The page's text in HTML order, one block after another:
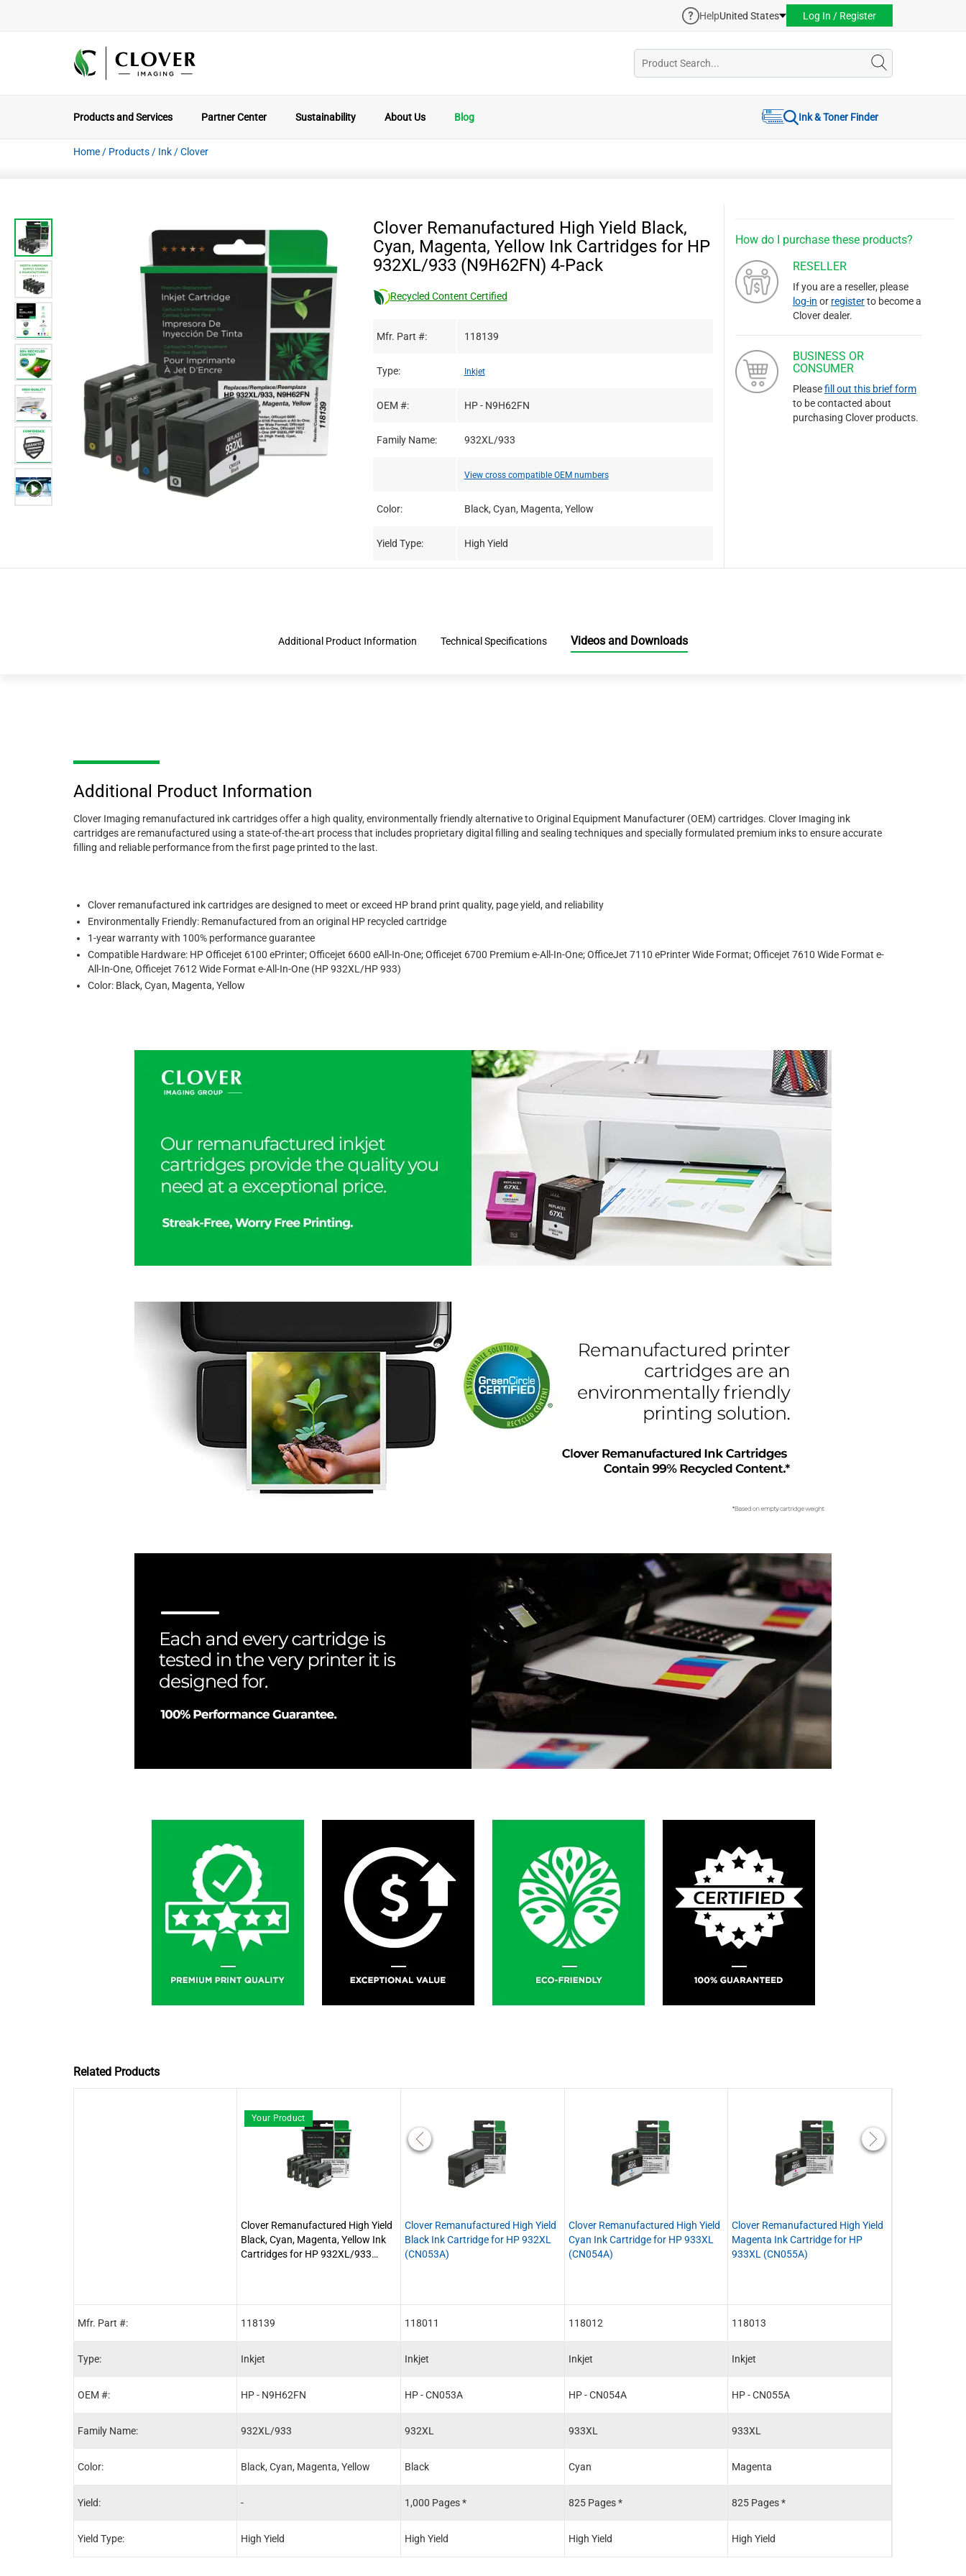
HelpUnited States Log In / Register
Products and Services Partner Center Sustainability About Us Blog Ink & Toner Finder
Home / Products / Ink /Clover
Clover Remanufactured High Yield Black,
Cyan, Magenta, Yellow Ink Cartridges for HP
932XL/933 (N9H62FN) 4-Pack
Recycled Content Certified
Mfr. Part #: 118139
Type: Inkjet
OEM #: HP - N9H62FN
Family Name: 932XL/933
View cross compatible OEM numbers
Color: Black, Cyan, Magenta, Yellow
Yield Type: High Yield
How do I purchase these products?
RESELLER
If you are a reseller, please
log-in or registerto become a
Clover dealer.
BUSINESS OR
CONSUMER
Pleasefill out this brief form
to be contacted about
purchasing Clover products.
Additional Product Information Technical Specifications Videos and Downloads
Additional Product Information
Clover Imaging remanufactured ink cartridges offer a high quality, environmentally friendly alternative to Original Equipment Manufacturer (OEM) cartridges. Clover Imaging ink
cartridges are remanufactured using a state-of-the-art process that includes proprietary digital filling and sealing techniques and specially formulated premium inks to ensure accurate
filling and reliable performance from the first page printed to the last.
Clover remanufactured ink cartridges are designed to meet or exceed HP brand print quality, page yield, and reliability
Environmentally Friendly: Remanufactured from an original HP recycled cartridge
1-year warranty with 100% performance guarantee
Compatible Hardware: HP Officejet 6100 ePrinter; Officejet 6600 eAll-In-One; Officejet 6700 Premium e-All-In-One; OfficeJet 7110 ePrinter Wide Format; Officejet 7610 Wide Format e-
All-In-One, Officejet 7612 Wide Format e-All-In-One (HP 932XL/HP 933)
Color: Black, Cyan, Magenta, Yellow
Related Products
Mfr. Part #:
Type:
OEM #:
Family Name:
Color:
Yield:
Yield Type:
Your Product
Clover Remanufactured High Yield
Black, Cyan, Magenta, Yellow Ink
Cartridges for HP 932XL/933
118139
Inkjet
HP - N9H62FN
932XL/933
Black, Cyan, Magenta, Yellow
-
High Yield
Clover Remanufactured High Yield
Black Ink Cartridge for HP 932XL
(CN053A)
Clover Remanufactured High Yield
Cyan Ink Cartridge for HP 933XL
(CN054A)
Clover Remanufactured High Yield
Magenta Ink Cartridge for HP
933XL (CN055A)
118011
Inkjet
HP - CN053A
932XL
Black
1,000 Pages *
High Yield
118012
Inkjet
HP - CN054A
933XL
Cyan
825 Pages *
High Yield
118013
Inkjet
HP - CN055A
933XL
Magenta
825 Pages *
High Yield